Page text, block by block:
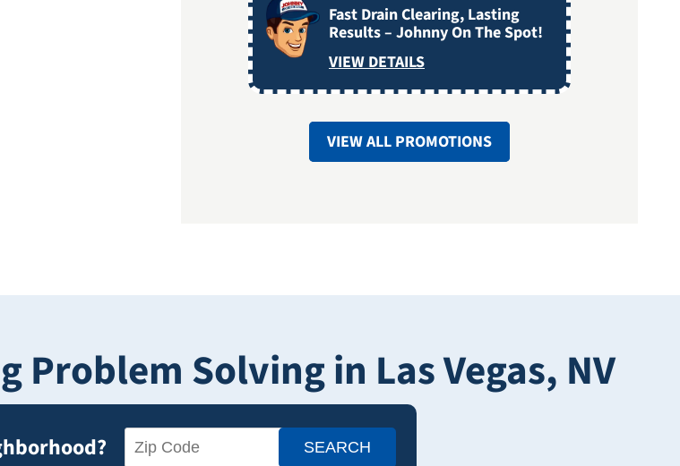
Fast Drain Clearing, Lasting
Results – Johnny On The Spot!
VIEW DETAILS
VIEW ALL PROMOTIONS
Problem Solving in Las Vegas, NV